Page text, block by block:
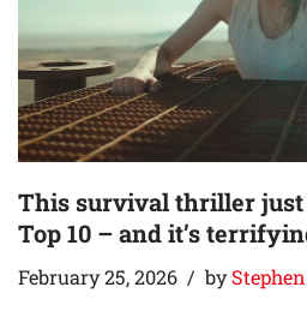
This survival thriller just
Top 10 – and it’s
February 25, 2026 by